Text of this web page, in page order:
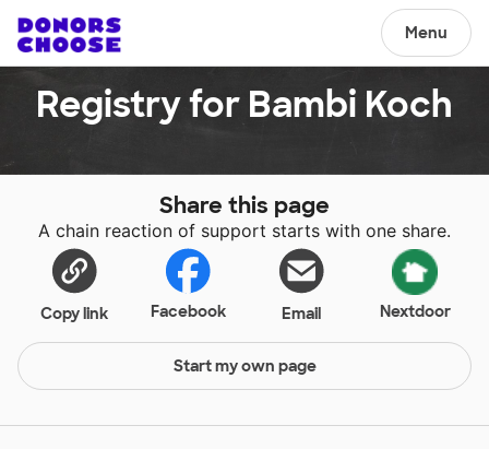
Menu
Registry for Bambi Koch
Share this page
A chain reaction of support starts with one share.
Copy link Facebook Email Nextdoor
Start my own page